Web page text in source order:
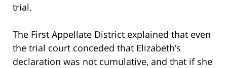
trial.
The First Appellate District explained that even
the trial court conceded that Elizabeth’s
declaration was not cumulative, and that if she